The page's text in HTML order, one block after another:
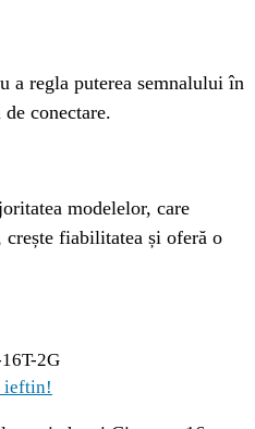
a regla puterea semnalului în
conectare.
modelelor, care
crește fiabilitatea și oferă o
ieftin!